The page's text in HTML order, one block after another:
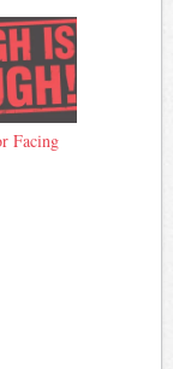
Facing